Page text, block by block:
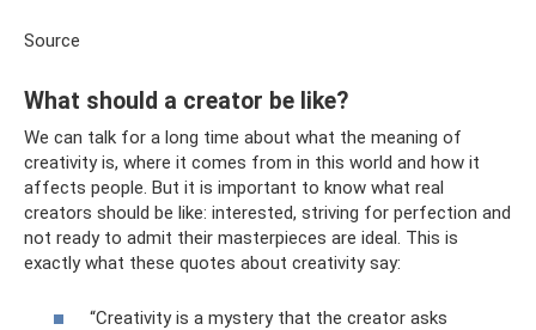
Source
What should a creator be like?
We can talk for a long time about what the meaning of
creativity is, where it comes from in this world and how it
affects people. But it is important to know what real
creators should be like: interested, striving for perfection and
not ready to admit their masterpieces are ideal. This is
exactly what these quotes about creativity say:
“Creativity is a mystery that the creator asks